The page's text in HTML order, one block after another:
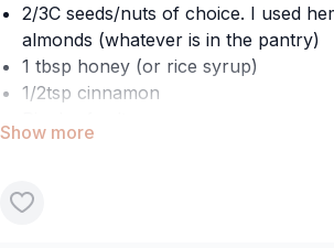
2/3C seeds/nuts of choice. I used
almonds (whatever is in the pantry)
1 tbsp honey (or rice syrup)
1/2tsp cinnamon
1/2tsp vanilla essence (optional)
Method:
Throw it all together and stir.